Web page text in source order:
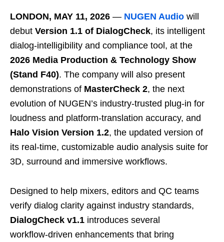
LONDON, MAY 11, 2026 ― NUGEN Audio will
debut Version 1.1 of DialogCheck, its intelligent
dialog‑intelligibility and compliance tool, at the
2026 Media Production & Technology Show
(Stand F40). The company will also present
demonstrations of MasterCheck 2, the next
evolution of NUGEN’s industry‑trusted plug‑in for
loudness and platform‑translation accuracy, and
Halo Vision Version 1.2, the updated version of
its real-time, customizable audio analysis suite for
3D, surround and immersive workflows.
Designed to help mixers, editors and QC teams
verify dialog clarity against industry standards,
DialogCheck v1.1 introduces several
workflow‑driven enhancements that bring